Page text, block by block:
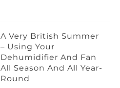
A Very British Summer
– Using Your
Dehumidifier And Fan
All Season And All Year-
Round